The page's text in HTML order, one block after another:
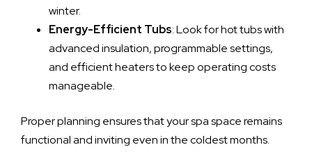
winter.
Energy-Efficient Tubs: Look for hot tubs with
advanced insulation, programmable settings,
and efficient heaters to keep operating costs
manageable.
Proper planning ensures that your spa space remains
functional and inviting even in the coldest months.